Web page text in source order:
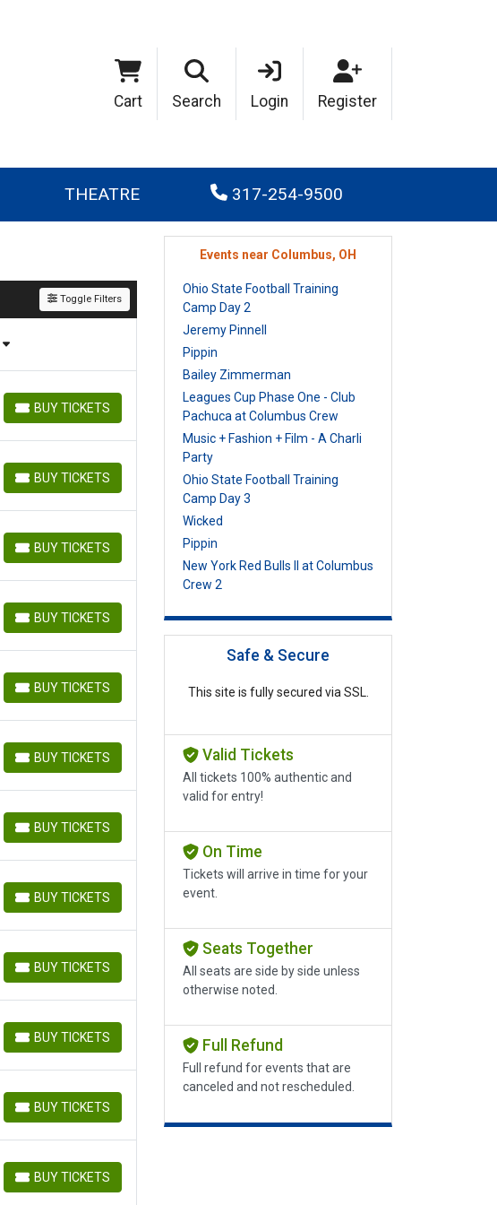
Cart Search Login Register
THEATRE 317-254-9500
Toggle Filters
BUY TICKETS
BUY TICKETS
BUY TICKETS
BUY TICKETS
BUY TICKETS
BUY TICKETS
BUY TICKETS
BUY TICKETS
BUY TICKETS
BUY TICKETS
BUY TICKETS
BUY TICKETS
BUY TICKETS
BUY TICKETS
BUY TICKETS
BUY TICKETS
BUY TICKETS
BUY TICKETS
BUY TICKETS
BUY TICKETS
BUY TICKETS
BUY TICKETS
BUY TICKETS
BUY TICKETS
Events near Columbus, OH
Ohio State Football Training
Camp Day 2
Jeremy Pinnell
Pippin
Bailey Zimmerman
Leagues Cup Phase One - Club
Pachuca at Columbus Crew
Music + Fashion + Film - A Charli
Party
Ohio State Football Training
Camp Day 3
Wicked
Pippin
New York Red Bulls II at Columbus
Crew 2
Safe & Secure
This site is fully secured via SSL.
Valid Tickets
All tickets 100% authentic and
valid for entry!
On Time
Tickets will arrive in time for your
event.
Seats Together
All seats are side by side unless
otherwise noted.
Full Refund
Full refund for events that are
canceled and not rescheduled.